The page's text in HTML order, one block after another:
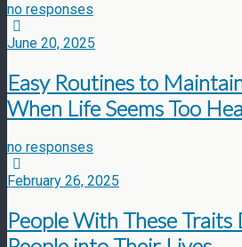
no responses
June 20, 2025
Easy Routines to
When Life Seems Too
no responses
February 26, 2025
People With These